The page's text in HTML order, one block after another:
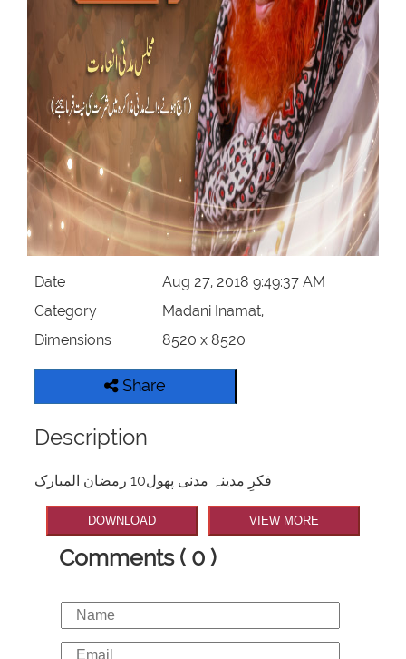
Date
Aug 27, 2018 9:49:37 AM
Category
Madani Inamat,
Dimensions
8520 x 8520
Share
Description
فکرِ مدینہ مدنی پھول10 رمضان المبارک
DOWNLOAD VIEW MORE
Comments ( 0 )